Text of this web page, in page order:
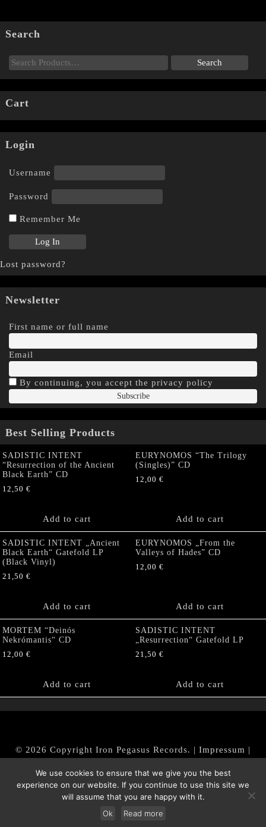
Search
Cart
Login
Username
Password
Remember Me
Lost password?
Newsletter
First name or full name
Email
By continuing, you accept the privacy policy
Best Selling Products
SADISTIC INTENT
“Resurrection of the Ancient
Black Earth” CD
12,50 €
Add to cart
EURYNOMOS “The Trilogy
(Singles)” CD
12,00 €
Add to cart
SADISTIC INTENT „Ancient
Black Earth“ Gatefold LP
(Black Vinyl)
21,50 €
Add to cart
EURYNOMOS „From the
Valleys of Hades” CD
12,00 €
Add to cart
MORTEM “Deinós
Nekrómantis“ CD
12,00 €
Add to cart
SADISTIC INTENT
„Resurrection“ Gatefold LP
21,50 €
Add to cart
© 2026 Copyright Iron Pegasus Records. | Impressum |
|Datenschutz/Privacy Policy
Withdraw from contract
We use cookies to ensure that we give you the best
experience on our website. If you continue to use this site we
will assume that you are happy with it.
Ok
Read more